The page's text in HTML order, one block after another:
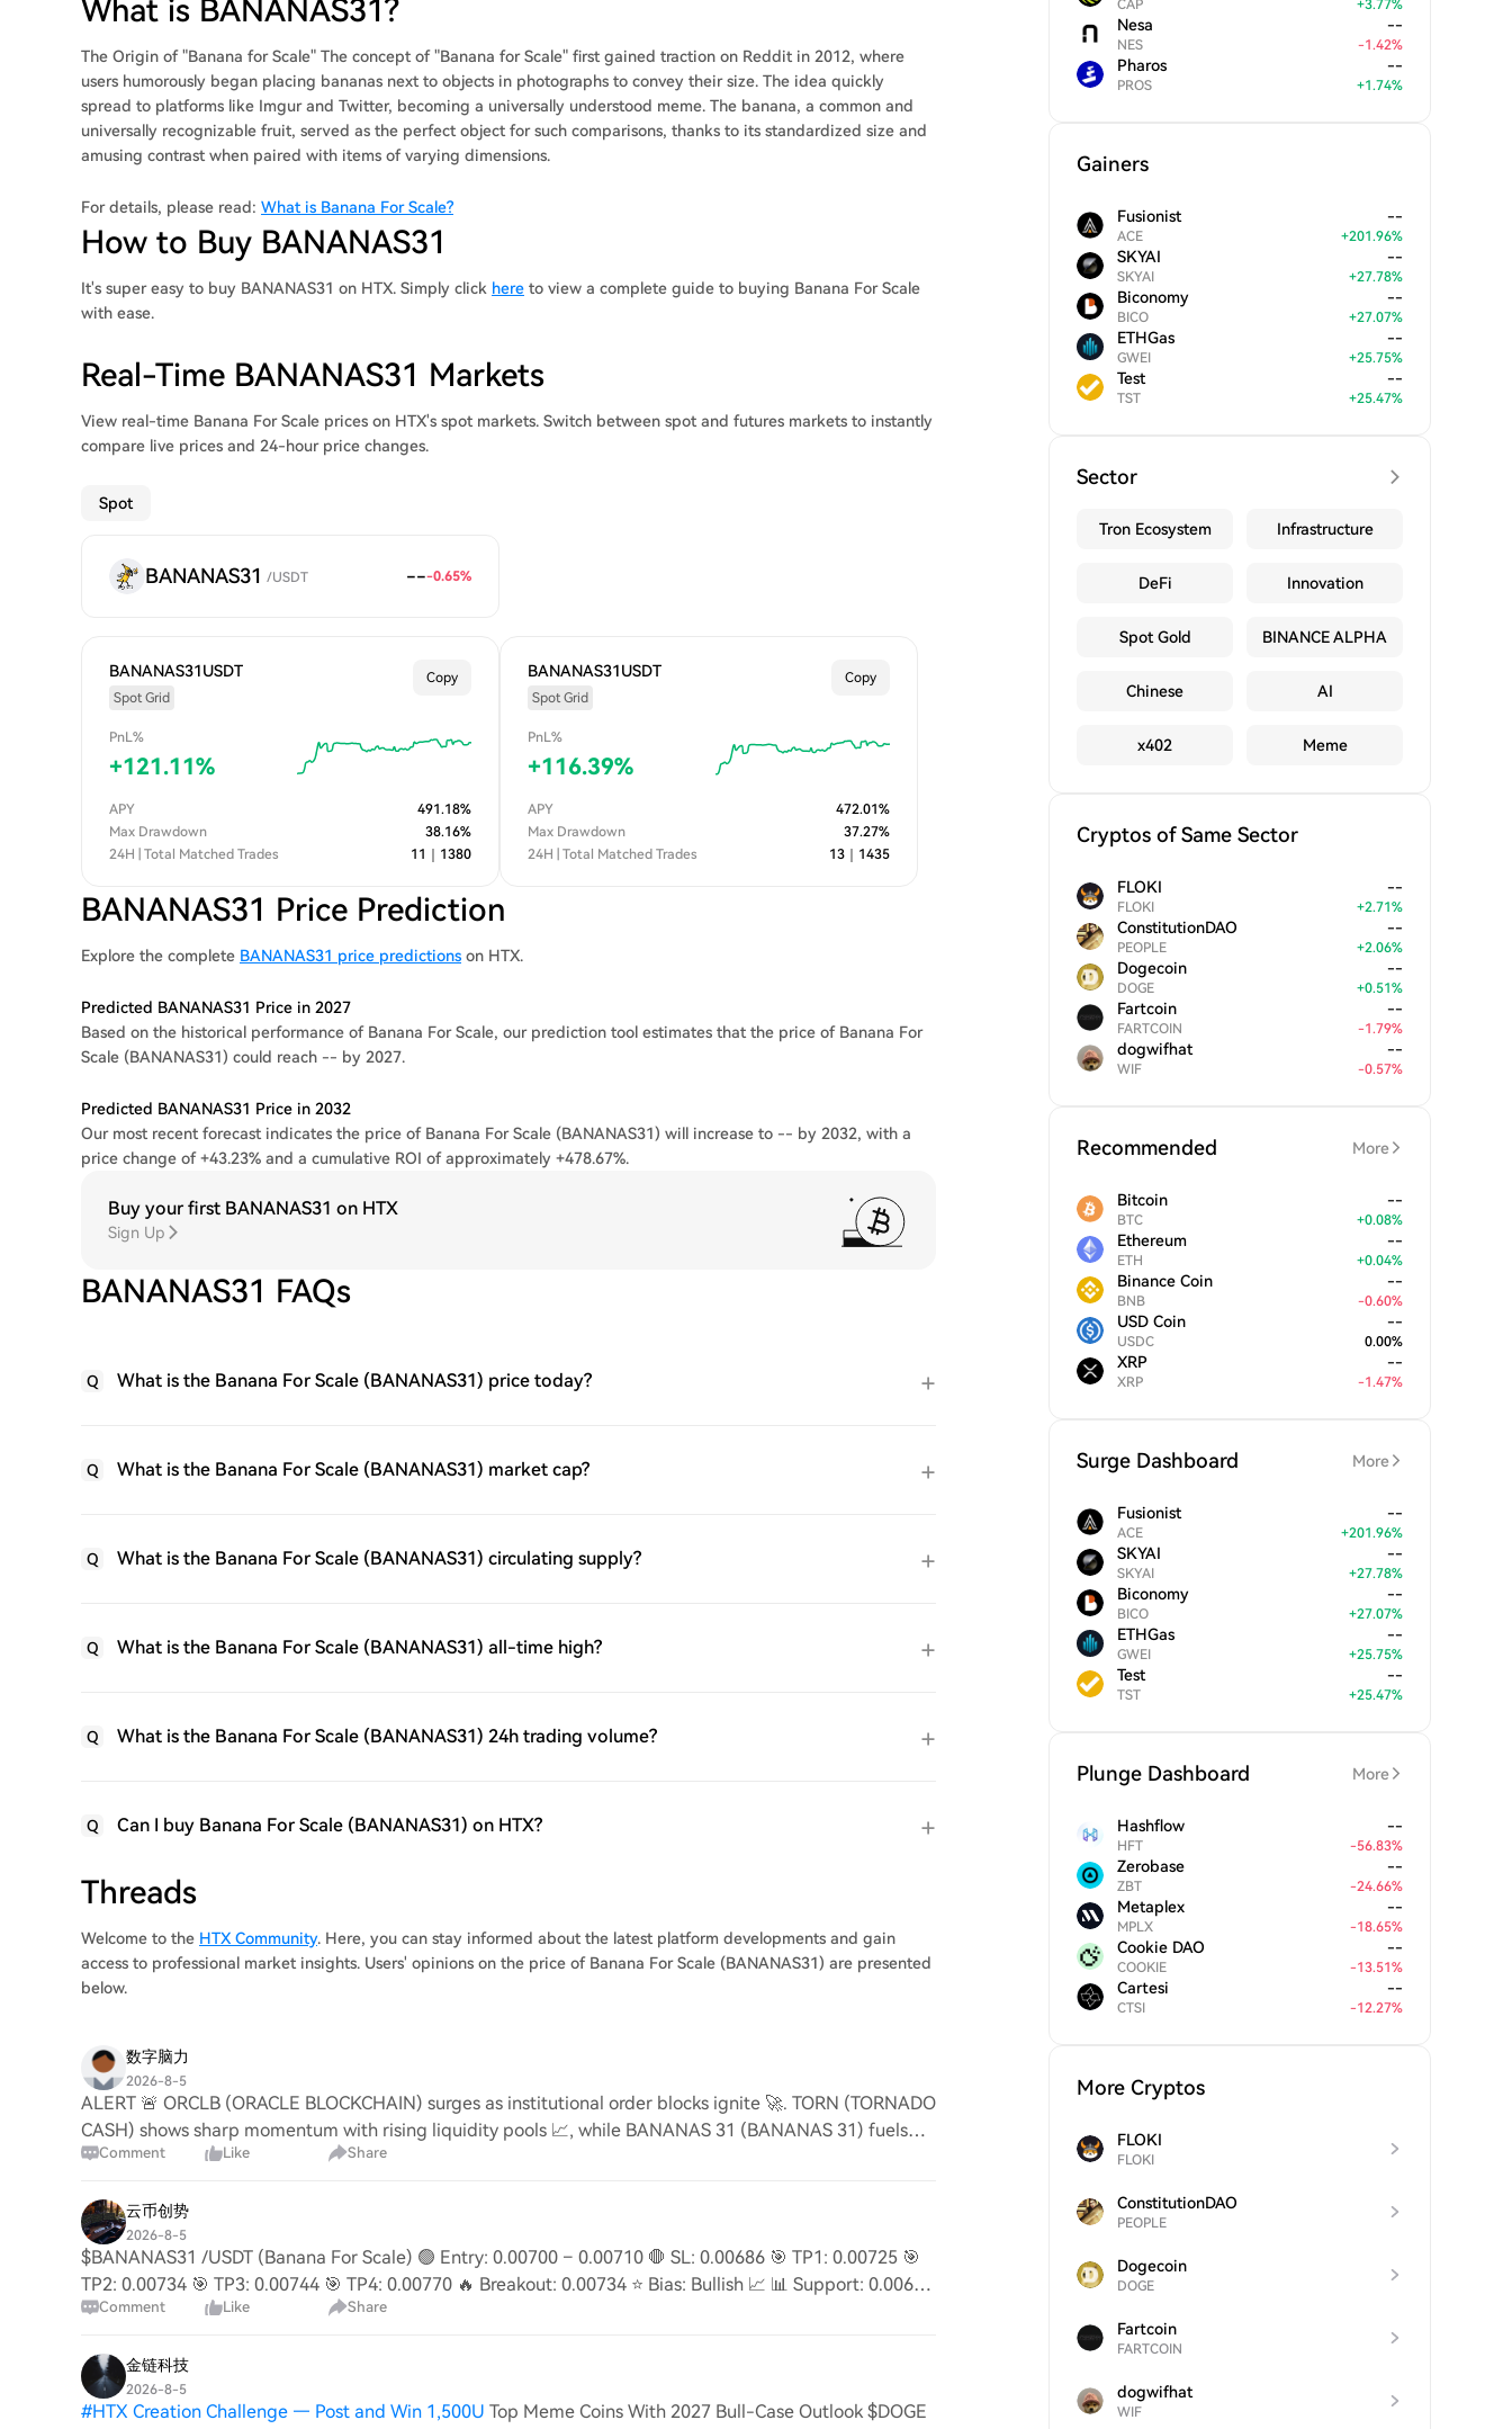
What is BANANAS31?
The Origin of "Banana for Scale" The concept of "Banana for Scale" first gained traction on Reddit in 2012, where
users humorously began placing bananas next to objects in photographs to convey their size. The idea quickly
spread to platforms like Imgur and Twitter, becoming a universally understood meme. The banana, a common and
universally recognizable fruit, served as the perfect object for such comparisons, thanks to its standardized size and
amusing contrast when paired with items of varying dimensions.
For details, please read: What is Banana For Scale?
How to Buy BANANAS31
It's super easy to buy BANANAS31 on HTX. Simply click here to view a complete guide to buying Banana For Scale
with ease.
Real-Time BANANAS31 Markets
View real-time Banana For Scale prices on HTX's spot markets. Switch between spot and futures markets to instantly
compare live prices and 24-hour price changes.
Spot
BANANAS31 /USDT ---0.65%
BANANAS31USDT
Spot Grid
Copy
PnL%
+121.11%
APY 491.18%
Max Drawdown
38.16%
24H | Total Matched Trades
11 1380
BANANAS31USDT
Spot Grid
Copy
PnL%
+116.39%
APY 472.01%
Max Drawdown
37.27%
24H | Total Matched Trades
13 1435
BANANAS31 Price Prediction
Explore the complete BANANAS31 price predictions on HTX.
Predicted BANANAS31 Price in 2027
Based on the historical performance of Banana For Scale, our prediction tool estimates that the price of Banana For
Scale (BANANAS31) could reach -- by 2027.
Predicted BANANAS31 Price in 2032
Our most recent forecast indicates the price of Banana For Scale (BANANAS31) will increase to -- by 2032, with a
price change of +43.23% and a cumulative ROI of approximately +478.67%.
Buy your first BANANAS31 on HTX
Sign Up
BANANAS31 FAQs
Q What is the Banana For Scale (BANANAS31) price today?
Q What is the Banana For Scale (BANANAS31) market cap?
Q What is the Banana For Scale (BANANAS31) circulating supply?
Q What is the Banana For Scale (BANANAS31) all-time high?
Q What is the Banana For Scale (BANANAS31) 24h trading volume?
Q Can I buy Banana For Scale (BANANAS31) on HTX?
Threads
Welcome to the HTX Community. Here, you can stay informed about the latest platform developments and gain
access to professional market insights. Users' opinions on the price of Banana For Scale (BANANAS31) are presented
below.
数字脑力
2026-8-5
ALERT 🚨 ORCLB (ORACLE BLOCKCHAIN) surges as institutional order blocks ignite 🚀. TORN (TORNADO
CASH) shows sharp momentum with rising liquidity pools 📈, while BANANAS 31 (BANANAS 31) fuels
ecosystem g
Comment Like Share
云币创势
2026-8-5
$BANANAS31 /USDT (Banana For Scale) 🟢 Entry: 0.00700 – 0.00710 🛑 SL: 0.00686 🎯 TP1: 0.00725 🎯
TP2: 0.00734 🎯 TP3: 0.00744 🎯 TP4: 0.00770 🔥 Breakout: 0.00734 ⭐ Bias: Bullish 📈 📊 Support: 0.00687
→ 0.00
Comment Like Share
金链科技
2026-8-5
#HTX Creation Challenge — Post and Win 1,500U Top Meme Coins With 2027 Bull-Case Outlook $DOGE
CAP +3.77%
Nesa
NES
--
-1.42%
Pharos
PROS
--
+1.74%
Gainers
Fusionist
ACE
--
+201.96%
SKYAI
SKYAI
--
+27.78%
Biconomy
BICO
--
+27.07%
ETHGas
GWEI
--
+25.75%
Test
TST
--
+25.47%
Sector
Tron Ecosystem Infrastructure
DeFi Innovation
Spot Gold BINANCE ALPHA
Chinese AI
x402 Meme
Cryptos of Same Sector
FLOKI
FLOKI
--
+2.71%
ConstitutionDAO
PEOPLE
--
+2.06%
Dogecoin
DOGE
--
+0.51%
Fartcoin
FARTCOIN
--
-1.79%
dogwifhat
WIF
--
-0.57%
Recommended More
Bitcoin
BTC
--
+0.08%
Ethereum
ETH
--
+0.04%
Binance Coin
BNB
--
-0.60%
USD Coin
USDC
--
0.00%
XRP
XRP
--
-1.47%
Surge Dashboard More
Fusionist
ACE
--
+201.96%
SKYAI
SKYAI
--
+27.78%
Biconomy
BICO
--
+27.07%
ETHGas
GWEI
--
+25.75%
Test
TST
--
+25.47%
Plunge Dashboard More
Hashflow
HFT
--
-56.83%
Zerobase
ZBT
--
-24.66%
Metaplex
MPLX
--
-18.65%
Cookie DAO
COOKIE
--
-13.51%
Cartesi
CTSI
--
-12.27%
More Cryptos
FLOKI
FLOKI
ConstitutionDAO
PEOPLE
Dogecoin
DOGE
Fartcoin
FARTCOIN
dogwifhat
WIF